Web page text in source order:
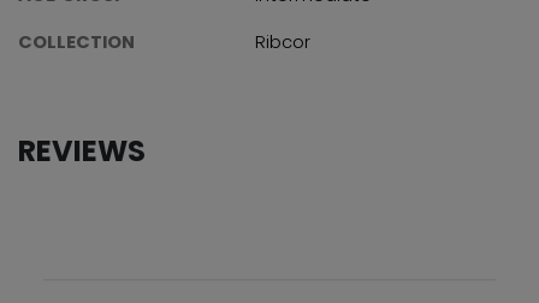
COLLECTION
Ribcor
REVIEWS